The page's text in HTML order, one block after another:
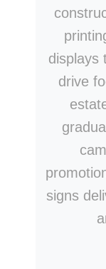
displays
drive
signs